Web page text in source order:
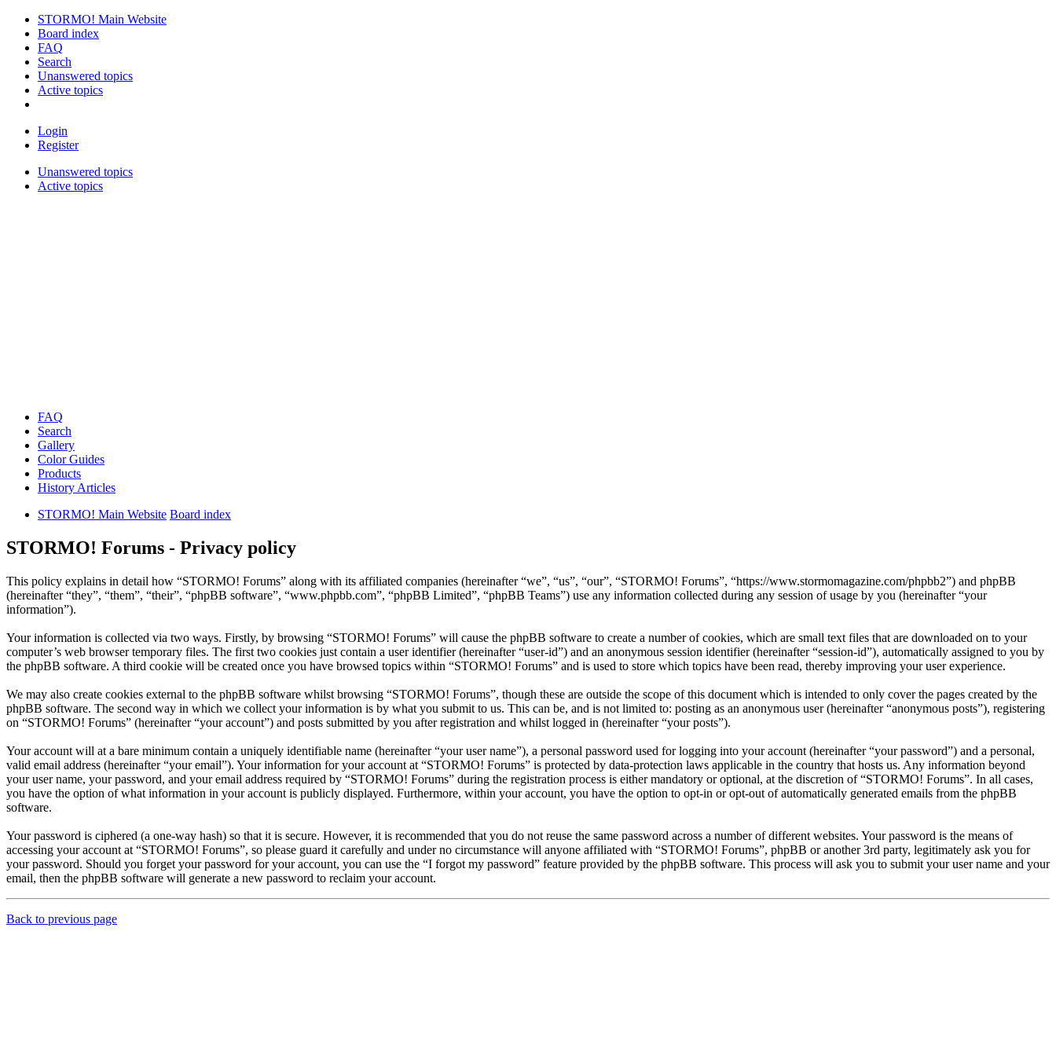
STORMO! Main Website
Board index
FAQ
Search
Unanswered topics
Active topics
Login
Register
Unanswered topics
Active topics
FAQ
Search
Gallery
Color Guides
Products
History Articles
STORMO! Main Website Board index
STORMO! Forums - Privacy policy
This policy explains in detail how “STORMO! Forums” along with its affiliated companies (hereinafter “we”, “us”, “our”, “STORMO! Forums”, “https://www.stormomagazine.com/phpbb2”) and phpBB
(hereinafter “they”, “them”, “their”, “phpBB software”, “www.phpbb.com”, “phpBB Limited”, “phpBB Teams”) use any information collected during any session of usage by you (hereinafter “your
information”).
Your information is collected via two ways. Firstly, by browsing “STORMO! Forums” will cause the phpBB software to create a number of cookies, which are small text files that are downloaded on to your
computer’s web browser temporary files. The first two cookies just contain a user identifier (hereinafter “user-id”) and an anonymous session identifier (hereinafter “session-id”), automatically assigned to you by
the phpBB software. A third cookie will be created once you have browsed topics within “STORMO! Forums” and is used to store which topics have been read, thereby improving your user experience.
We may also create cookies external to the phpBB software whilst browsing “STORMO! Forums”, though these are outside the scope of this document which is intended to only cover the pages created by the
phpBB software. The second way in which we collect your information is by what you submit to us. This can be, and is not limited to: posting as an anonymous user (hereinafter “anonymous posts”), registering
on “STORMO! Forums” (hereinafter “your account”) and posts submitted by you after registration and whilst logged in (hereinafter “your posts”).
Your account will at a bare minimum contain a uniquely identifiable name (hereinafter “your user name”), a personal password used for logging into your account (hereinafter “your password”) and a personal,
valid email address (hereinafter “your email”). Your information for your account at “STORMO! Forums” is protected by data-protection laws applicable in the country that hosts us. Any information beyond
your user name, your password, and your email address required by “STORMO! Forums” during the registration process is either mandatory or optional, at the discretion of “STORMO! Forums”. In all cases,
you have the option of what information in your account is publicly displayed. Furthermore, within your account, you have the option to opt-in or opt-out of automatically generated emails from the phpBB
software.
Your password is ciphered (a one-way hash) so that it is secure. However, it is recommended that you do not reuse the same password across a number of different websites. Your password is the means of
accessing your account at “STORMO! Forums”, so please guard it carefully and under no circumstance will anyone affiliated with “STORMO! Forums”, phpBB or another 3rd party, legitimately ask you for
your password. Should you forget your password for your account, you can use the “I forgot my password” feature provided by the phpBB software. This process will ask you to submit your user name and your
email, then the phpBB software will generate a new password to reclaim your account.
Back to previous page